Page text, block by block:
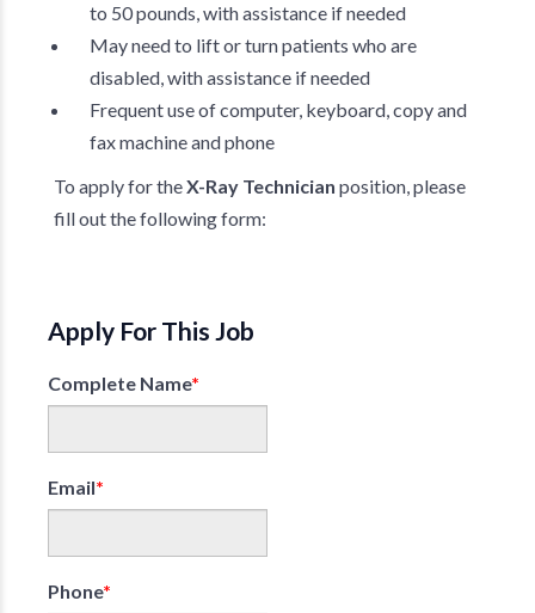
to 50 pounds, with assistance if needed
May need to lift or turn patients who are
disabled, with assistance if needed
Frequent use of computer, keyboard, copy and
fax machine and phone
To apply for theX-Ray Technician position, please
fill out the following form:
Apply For This Job
Complete Name*
Email*
Phone*